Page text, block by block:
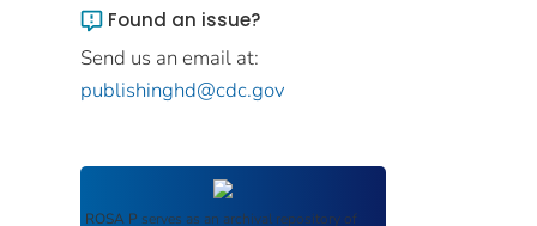
Found an issue?
Send us an email at:
publishinghd@cdc.gov
ROSA P serves as an archival repository of